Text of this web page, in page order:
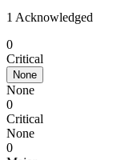
1 Acknowledged
0
Critical
None
None
0
Critical
None
0